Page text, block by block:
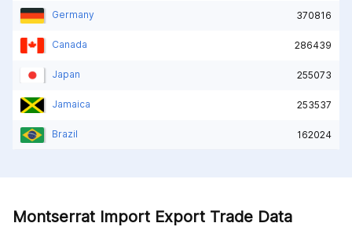
Germany 370816
Canada 286439
Japan 255073
Jamaica 253537
Brazil 162024
Montserrat Import Export Trade Data